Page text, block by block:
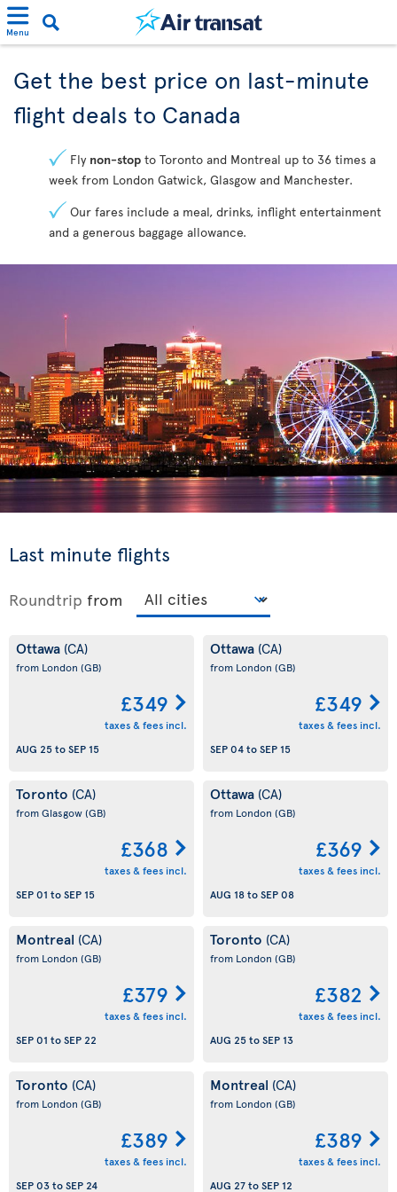
Menu
Get the best price on last-minute
flight deals to Canada
Fly non-stop to Toronto and Montreal up to 36 times a
week from London Gatwick, Glasgow and Manchester.
Our fares include a meal, drinks, inflight entertainment
and a generous baggage allowance.
Last minute flights
Roundtrip from
Ottawa (CA)
from London (GB)
£349
taxes & fees incl.
AUG 25toSEP 15
Ottawa (CA)
from London (GB)
£349
taxes & fees incl.
SEP 04toSEP 15
Toronto (CA)
from Glasgow(GB)
£368
taxes & fees incl.
SEP 01 toSEP 15
Ottawa (CA)
from London (GB)
£369
taxes & fees incl.
AUG 18toSEP 08
Montreal (CA)
from London (GB)
£379
taxes & fees incl.
SEP 01 toSEP 22
Toronto (CA)
from London (GB)
£382
taxes & fees incl.
AUG 25toSEP 13
Toronto (CA)
from London (GB)
£389
taxes & fees incl.
SEP 03toSEP 24
Montreal (CA)
from London (GB)
£389
taxes & fees incl.
AUG 27toSEP 12